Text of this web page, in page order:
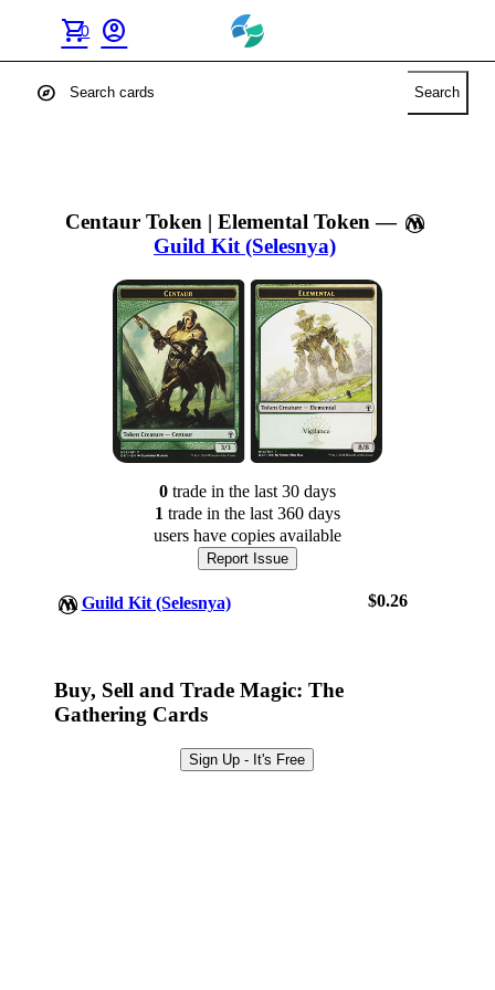
shopping_cart
0 account_circle
Sign Up
explore Search
Centaur Token | Elemental Token —
Guild Kit (Selesnya)
0tradein the last 30 days
1 tradein the last 360 days
users have copies available
Report Issue
Guild Kit (Selesnya) $0.26
Buy, Sell and Trade Magic: The
Gathering Cards
Sign Up - It's Free